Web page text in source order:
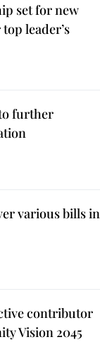
set for new
leader’s
further
various bills in
contributor
Vision 2045